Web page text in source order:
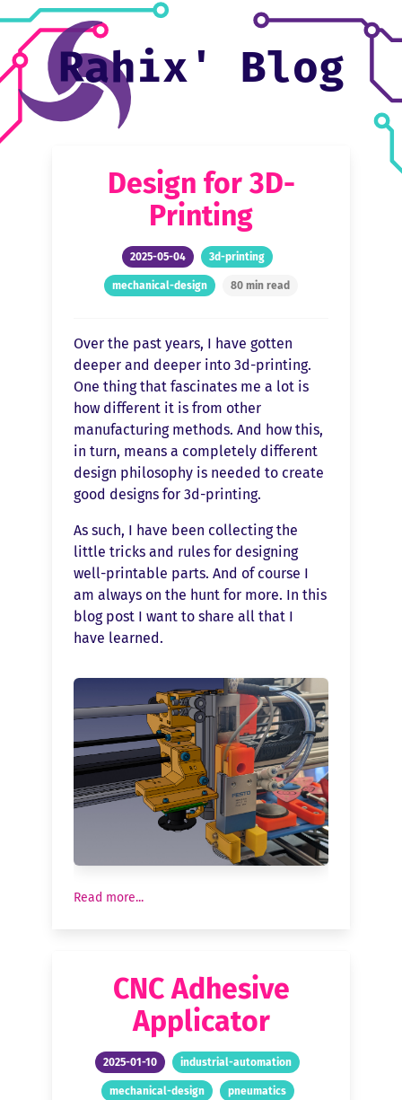


Rahix' Blog
Design for 3D-
Printing
2025-05-04 3d-printing
mechanical-design 80 min read
Over the past years, I have gotten
deeper and deeper into 3d-printing.
One thing that fascinates me a lot is
how different it is from other
manufacturing methods. And how this,
in turn, means a completely different
design philosophy is needed to create
good designs for 3d-printing.
As such, I have been collecting the
little tricks and rules for designing
well-printable parts. And of course I
am always on the hunt for more. In this
blog post I want to share all that I
have learned.
Read more...
CNC Adhesive
Applicator
2025-01-10 industrial-automation
mechanical-design pneumatics